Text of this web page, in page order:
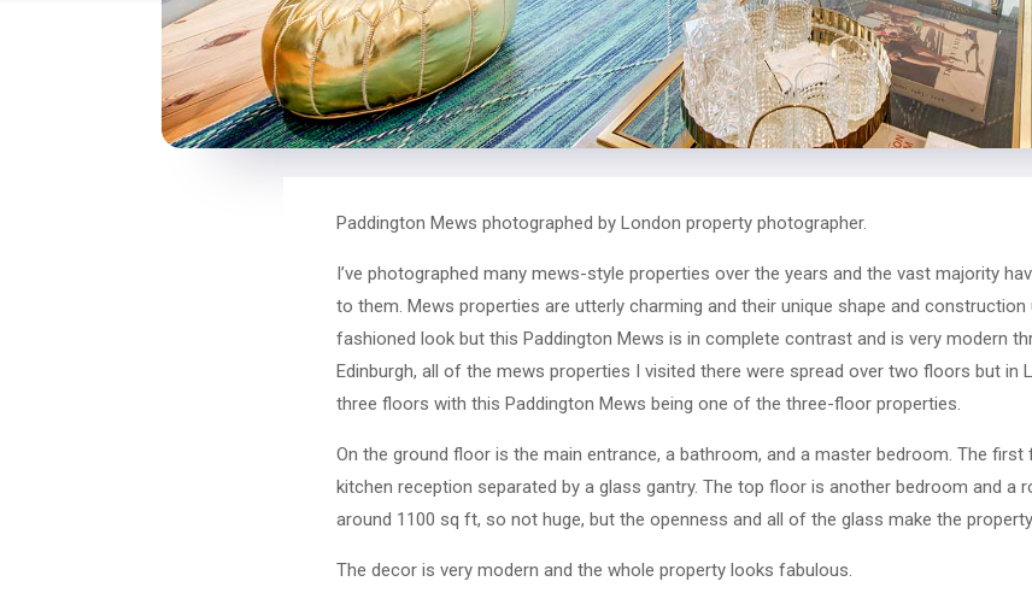
Paddington Mews photographed by London property photographer.
I’ve photographed many mews-style properties over the years and the vast majority
to them. Mews properties are utterly charming and their unique shape and
fashioned look but this Paddington Mews is in complete contrast and is very modern
Edinburgh, all of the mews properties I visited there were spread over two floors but in
three floors with this Paddington Mews being one of the three-floor properties.
On the ground floor is the main entrance, a bathroom, and a master bedroom. The
kitchen reception separated by a glass gantry. The top floor is another bedroom and a
around 1100 sq ft, so not huge, but the openness and all of the glass make the
The decor is very modern and the whole property looks fabulous.